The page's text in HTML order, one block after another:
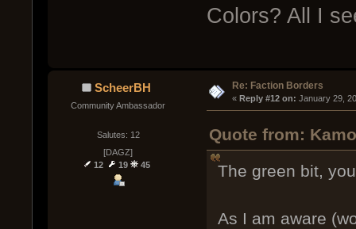
Colors? All I
ScheerBH
Community Ambassador
Salutes: 12
[DAGZ]
12
19 45
Re: Faction Borders
« Reply #12 on: January 29,
Quote from:
The green bit,
As I am aware